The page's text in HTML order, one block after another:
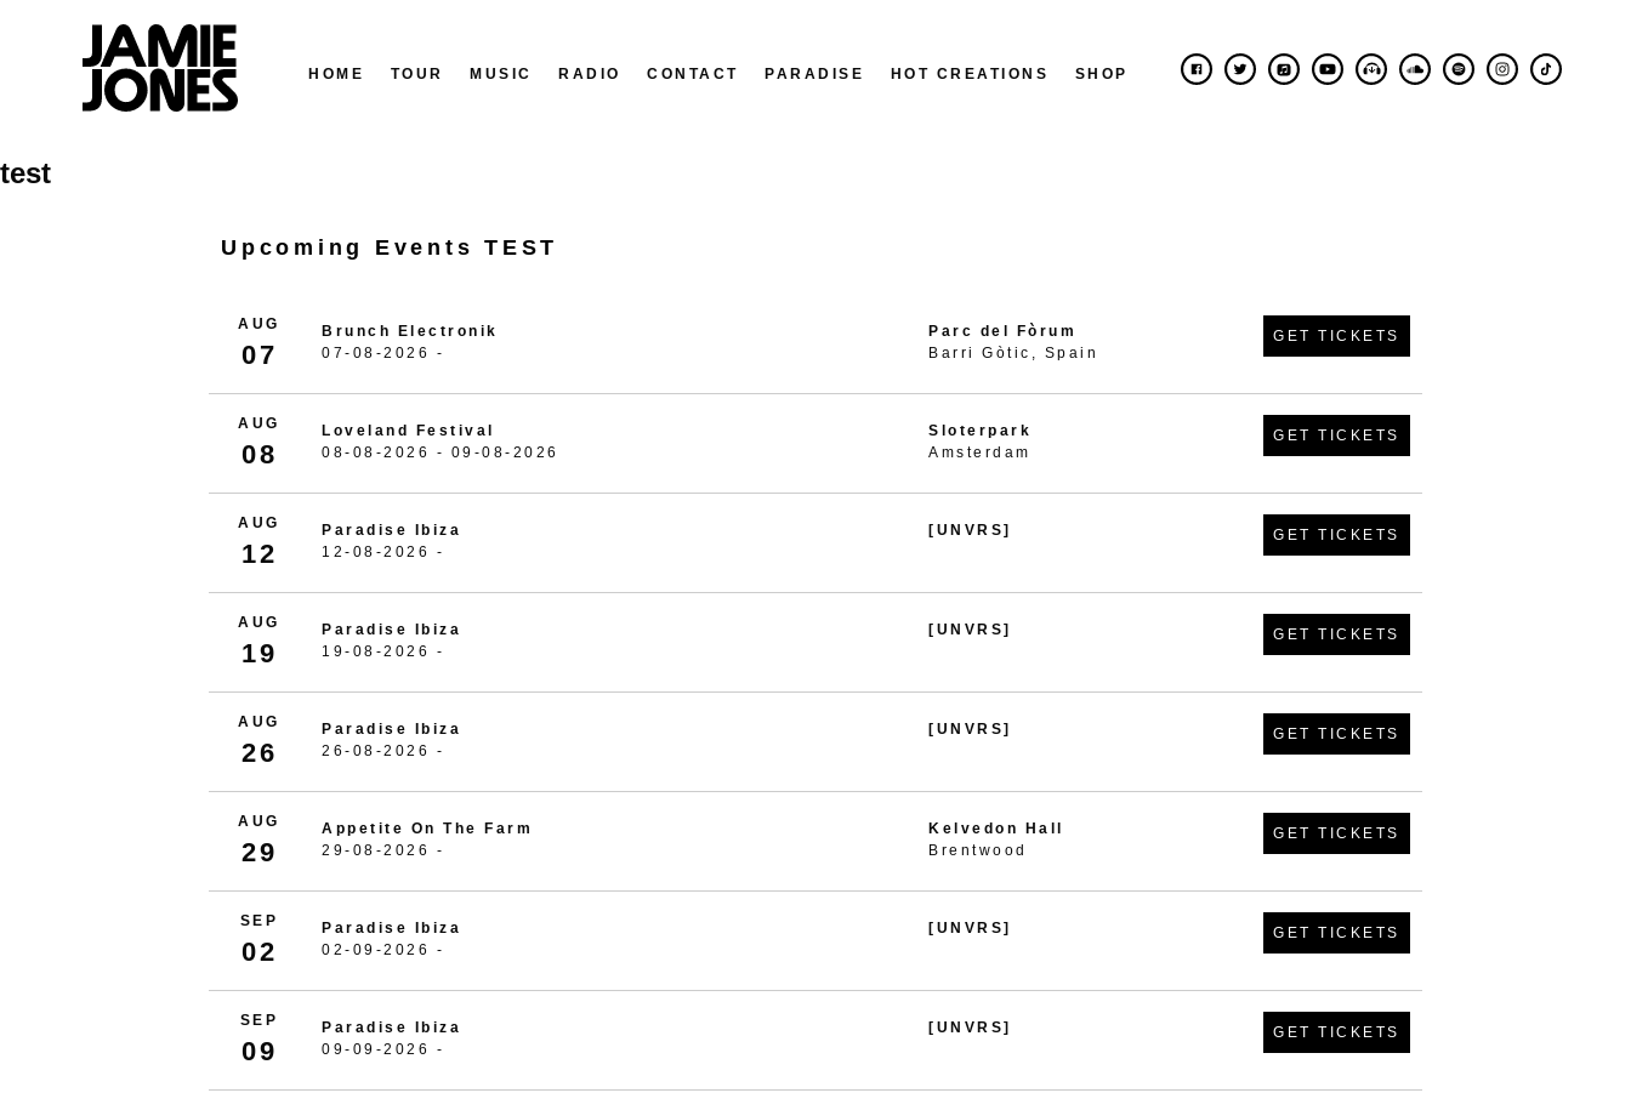
Skip
to
HOME TOUR MUSIC RADIO CONTACT PARADISE HOT CREATIONS SHOP
test
Upcoming Events TEST
AUG
07
Brunch Electronik
07-08-2026 -
Parc del Fòrum
Barri Gòtic, Spain
GET TICKETS
AUG
08
Loveland Festival
08-08-2026 - 09-08-2026
Sloterpark
Amsterdam
GET TICKETS
AUG
12
Paradise Ibiza
12-08-2026 -
[UNVRS] GET TICKETS
AUG
19
Paradise Ibiza
19-08-2026 -
[UNVRS] GET TICKETS
AUG
26
Paradise Ibiza
26-08-2026 -
[UNVRS] GET TICKETS
AUG
29
Appetite On The Farm
29-08-2026 -
Kelvedon Hall
Brentwood
GET TICKETS
SEP
02
Paradise Ibiza
02-09-2026 -
[UNVRS] GET TICKETS
SEP
09
Paradise Ibiza
09-09-2026 -
[UNVRS] GET TICKETS